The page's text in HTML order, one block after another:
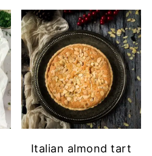
Italian almond tart